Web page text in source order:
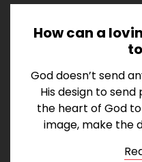
How can a
God doesn’t send
His design to
the heart of God
image, make the